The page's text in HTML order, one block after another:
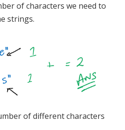
of characters we need to
strings.
of different characters